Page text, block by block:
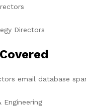
Directors
email database
Engineering